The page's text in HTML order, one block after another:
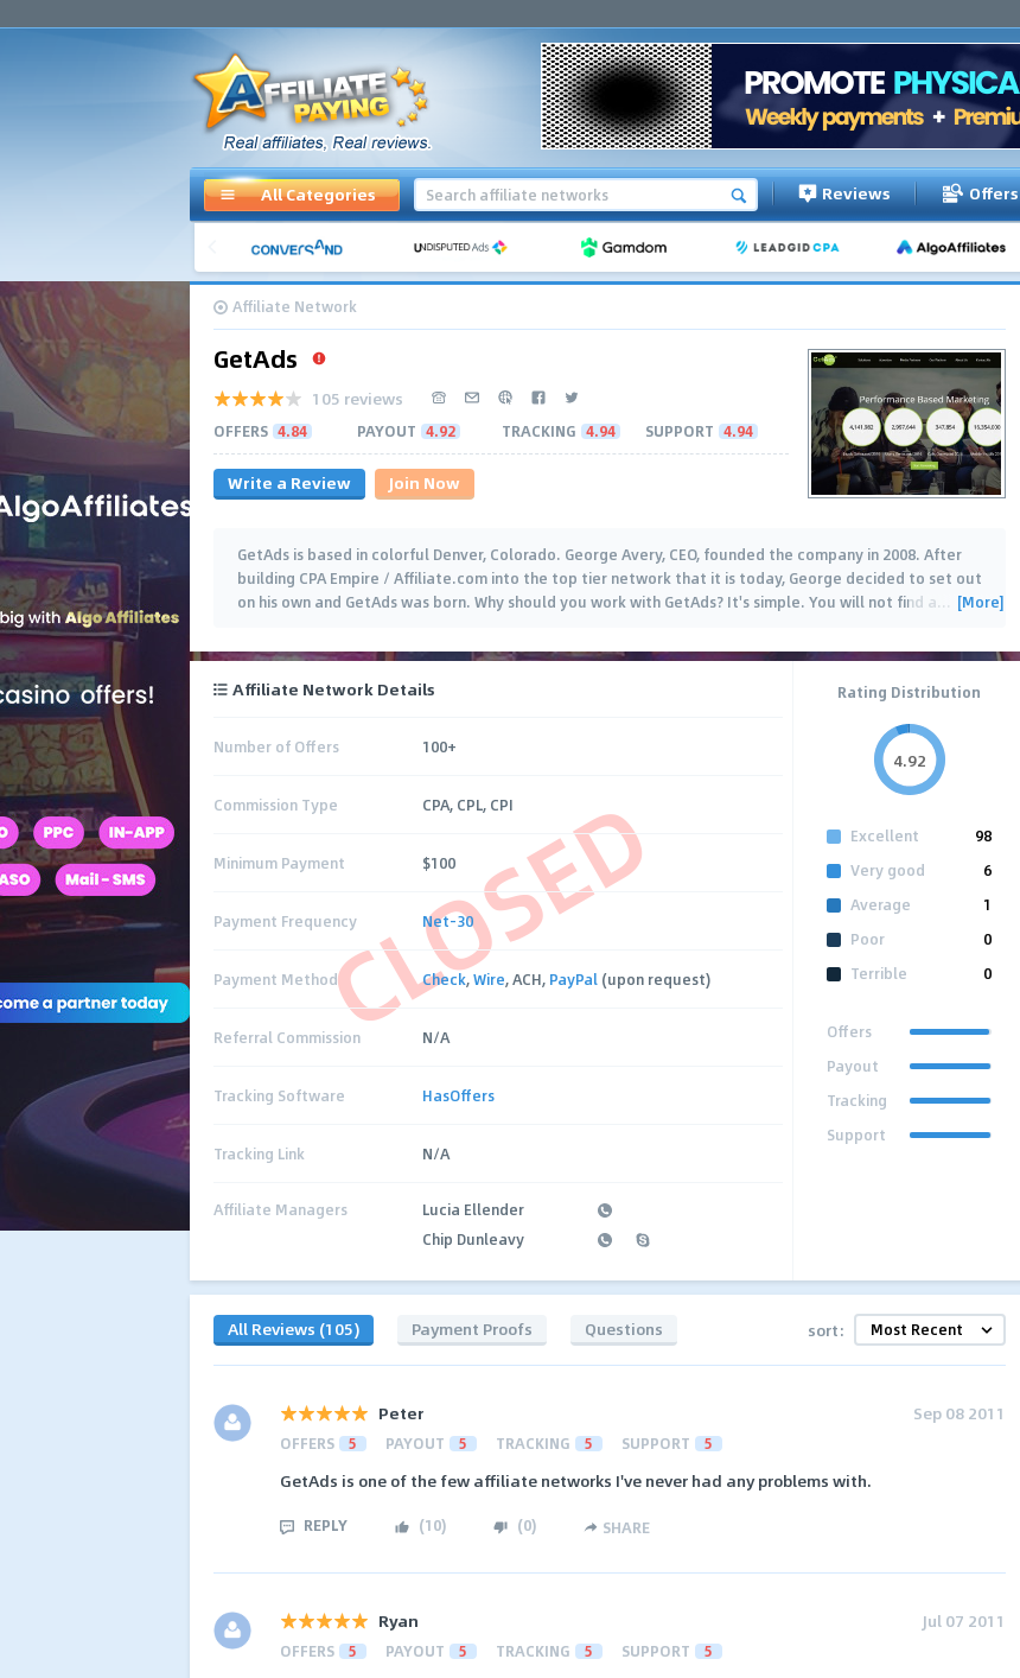
All Categories Reviews Offers
Affiliate Network
GetAds
105 reviews
OFFERS 4.84 PAYOUT 4.92 TRACKING 4.94 SUPPORT 4.94
Write a Review Join Now
GetAds is based in colorful Denver, Colorado. George Avery, CEO, founded the company in 2008. After
building CPA Empire / Affiliate.com into the top tier network that it is today, George decided to set out
on his own and GetAds was born. Why should you work with GetAds? It's simple. You will not find a… [More]
CLOSED
Affiliate Network Details
Number of Offers 100+
Commission Type CPA, CPL, CPI
Minimum Payment $100
Payment Frequency Net-30
Payment Method Check,Wire, ACH, PayPal (upon request)
Referral Commission N/A
Tracking Software HasOffers
Tracking Link N/A
Affiliate Managers
Lucia Ellender
Chip Dunleavy
Rating Distribution
4.92
Excellent
98
Very good
6
Average
1
Poor
0
Terrible
0
Offers
Payout
Tracking
Support
All Reviews (105) Payment Proofs Questions sort:
Peter Sep 08 2011
OFFERS 5 PAYOUT 5 TRACKING 5 SUPPORT 5
GetAds is one of the few affiliate networks I've never had any problems with.
REPLY (10) (0) SHARE
Ryan Jul 07 2011
OFFERS 5 PAYOUT 5 TRACKING 5 SUPPORT 5